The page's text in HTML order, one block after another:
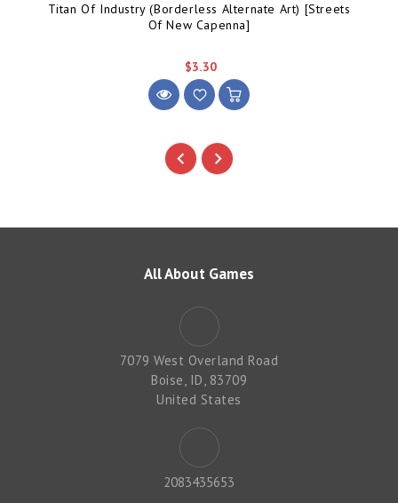
Titan Of Industry (Borderless Alternate Art) [Streets
Of New Capenna]
$3.30
All About Games
7079 West Overland Road
Boise, ID, 83709
United States
2083435653